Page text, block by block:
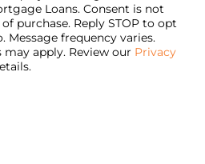
Loans. Consent is not
purchase. Reply STOP to opt
Message frequency varies.
may apply. Review our Privacy